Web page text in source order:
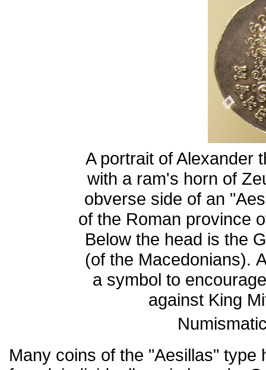
A portrait of Alexander
with a ram's horn of
obverse side of an
of the Roman province
Below the head is
(of the Macedonians).
a symbol to
against King
Many coins of the "Aesillas" type